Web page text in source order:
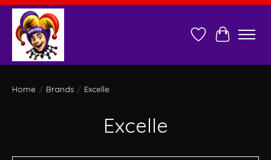
Wish ListCart
Home / Brands / Excelle
Excelle